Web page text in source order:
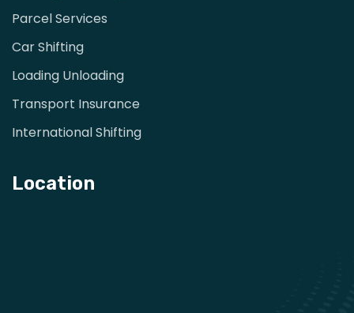
Parcel Services
Car Shifting
Loading Unloading
Transport Insurance
International Shifting
Location